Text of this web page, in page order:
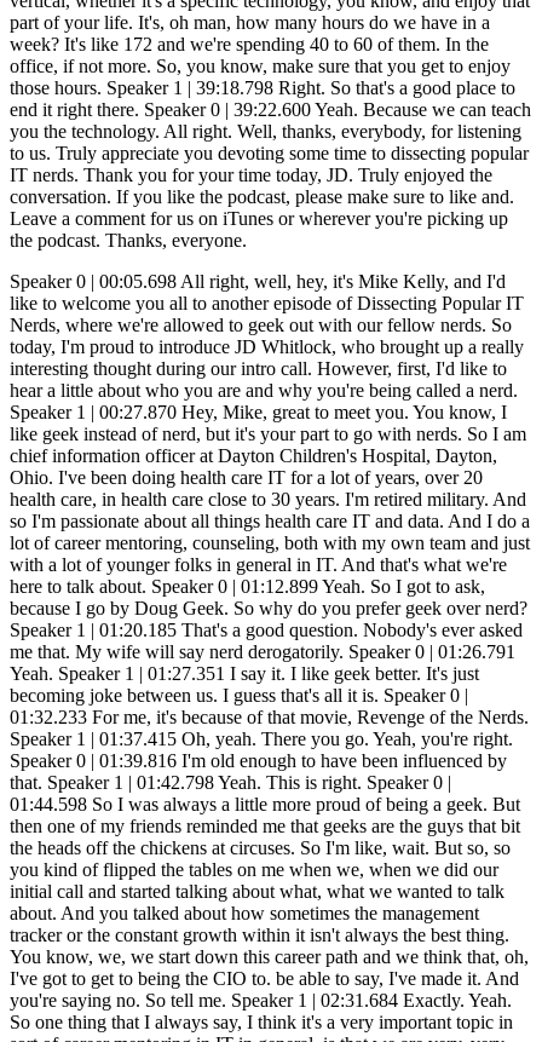
Speaker 0 | 00:05.698 All right, well, hey, it's Mike Kelly, and I'd like to welcome you all to another episode of Dissecting Popular IT Nerds, where we're allowed to geek out with our fellow nerds. So today, I'm proud to introduce JD Whitlock, who brought up a really interesting thought during our intro call. However, first, I'd like to hear a little about who you are and why you're being called a nerd. Speaker 1 | 00:27.870 Hey, Mike, great to meet you. You know, I like geek instead of nerd, but it's your part to go with nerds. So I am chief information officer at Dayton Children's Hospital, Dayton, Ohio. I've been doing health care IT for a lot of years, over 20 health care, in health care close to 30 years. I'm retired military. And so I'm passionate about all things health care IT and data. And I do a lot of career mentoring, counseling, both with my own team and just with a lot of younger folks in general in IT. And that's what we're here to talk about. Speaker 0 | 01:12.899 Yeah. So I got to ask, because I go by Doug Geek. So why do you prefer geek over nerd? Speaker 1 | 01:20.185 That's a good question. Nobody's ever asked me that. My wife will say nerd derogatorily. Speaker 0 | 01:26.791 Yeah. Speaker 1 | 01:27.351 I say it. I like geek better. It's just becoming joke between us. I guess that's all it is. Speaker 0 | 01:32.233 For me, it's because of that movie, Revenge of the Nerds. Speaker 1 | 01:37.415 Oh, yeah. There you go. Yeah, you're right. Speaker 0 | 01:39.816 I'm old enough to have been influenced by that. Speaker 1 | 01:42.798 Yeah. This is right. Speaker 0 | 01:44.598 So I was always a little more proud of being a geek. But then one of my friends reminded me that geeks are the guys that bit the heads off the chickens at circuses. So I'm like, wait. But so, so you kind of flipped the tables on me when we, when we did our initial call and started talking about what, what we wanted to talk about. And you talked about how sometimes the management tracker or the constant growth within it isn't always the best thing. You know, we, we start down this career path and we think that, oh, I've got to get to being the CIO to. be able to say, I've made it. And you're saying no. So tell me. Speaker 1 | 02:31.684 Exactly. Yeah. So one thing that I always say, I think it's a very important topic in sort of career mentoring in IT in general, is that we are very, very blessed. One of the many reasons we're blessed to be IT professionals is because you can have a very successful career. both in terms of the quality of the work and the happiness of you doing the work and in terms of the money that you are being paid for it without being a manager. That is not true of most other professions. Most other professions, if you want to make more money, you have to go be a boss at some level. But in IT, if you are smart about staying up to date on what the hot technology is, That is, good salaries are being paid for, you know, if you can stay one or two steps ahead and thoughtfully educate yourself. And now, of course, it's so easy to get certifications and educate yourself because, of course, so much is going on in the cloud and the cloud vendors want to educate you so that they have lots of developers and cloud architects and engineers. et cetera, et cetera, on their platform. And that's how they make more money. It's like they're, it's like they're pushing the, all this free training. Sometimes you got to pay a little bit for the certification test, right? For a proctored exam. Right. But you can do so much without a lot of formal education and without really any management experience or need to get management experience and make very good money. So I just always want to, I want people to know that you only have to do the management track in IT if you want to do the management track in IT. So, Speaker 0 | 04:27.983 and you know, it's, it's so true. I I've seen it. It, unfortunately, I don't think it really felt like that, or it didn't really seem like that. When I started in IT, it seemed like management was the way that you had to go. And so we were always striving to, to become the. supervisor and the boss and to get that ego stroke, really, of being the leader. I'm not even a genre within technology and becoming really good at that. And, you know, to another point in that same venue of just on the job training, they I know I always tried my best to make sure that my team had access to even paid for trainings and just try to get them to continue to teach themselves and to learn. And. and make themselves more valuable. And we would always pay them more as they got those certifications, like you're talking about. And as they became more valuable on any given kind of expertise, they, if they really love being in the back room, just staring at the server screens and running command line, there was, there's a place for them, but that's not the only one. I mean, there's so, so much cybersecurity there's. The AI stuff that they're going to play with now? Other thoughts around this? Speaker 1 | 06:00.510 Well, so certainly there's lots of important things going on with AI, obviously. But of course, AI is going to majorly impact so many areas of development, right? So some of the AI gurus are saying, don't even bother learning to... code anymore. That's a little bit extreme, maybe, but, but, you know, it's AI generative AI is going to make your existing developers so much more efficient. There may be some less need for as many developers in some of the traditional development languages that we're using today. Right. The other side of that is there's going to be so much work in AI that, Speaker 0 | 06:47.814 um, I'm going to try to code the AI. What's that? They said, somebody's got to code the AI. Speaker 1 | 06:56.044 Well, yeah, but like comparatively few jobs doing that. And then one of the controversial things, right, is all the prompt engineering. And what does that actually look at? And how much of a true technical skill is that? I've heard smart people say, look, you're going to have 80% of the value that people are going to get out of AI is going to be from the more commodity. platforms, right, the CHEFs of the world and the equivalent, that it's going to be either free or very low cost, right? But then there are going to be specialized things in different industries that, you know, vertical needs in healthcare. You know, we got to, things have to plug into the electronic health record and be in a clinical workflow and not hallucinate if you're trying to help the doctor do something, right? So, and then there's going to be, there's going to be money to be made for all those specialized things, even though it might be a minority of the, of the use cases and the people using it. So anyways, that, that all goes back to try to try to listen to as many smart people as you can try to predict the future a little bit. So the skill sets that you are teaching yourself, if you want to be the, the get deep expertise and not do the management track you're you are learning the right things that are going to be around at least for the next five or ten years it may not be able to predict the future farther than that but you can always adjust later so and and i'd even contend that you don't have to be at the bleeding edge you can be at the leading or even a little behind it as long as you're staying Speaker 0 | 08:37.178 up towards the front of the pack versus at the back of the pack because Then you're one of the ones that's learning this stuff and figuring it out in the beginning. And that adds value to your career and your ability to... Speaker 1 | 08:54.150 By the way, here's an example of that. There's always a demand for the basics. And if you... Because another career path, of course, is doing something entrepreneurial. And I'm not talking about being the next Mark Zuckerberg. I'm talking about start an IT services company. that helps small businesses with the very basics of cybersecurity and email management. And you know how many small businesses are struggling with, because they don't know what DMARC is, right? They don't know the correct email config. They're getting on with the cheapest cloud services they can get on, and they don't really understand. They need somebody trusted that can handle some of this stuff for them. And I've seen in some of my... I'm in a business networking group and I see that so commonly, you know, people need help with small businesses need help with basic IT services, cybersecurity, internet marketing from local people that they can trust because there's so many scammers out there. That's a whole nother thing you can do, you know, career wise with IT that is potentially very lucrative. If you have the that's a whole nother that's a whole nother set of skills you need. Right. Speaker 0 | 10:11.412 So it's a broad set to that one. You got to have some some definite brought or with that that knowledge set so that you can cover all of those different things. But but if you do it and you've got to. Well, you got to have a little bit of that personality to be able to go talk to these people, find out what they need and help them understand what they have to have versus what what they're being told they need, because so much of it's oversold. Speaker 2 | 10:42.277 At Dissecting Popular IT Nerds, we expect to win and we expect our IT directors to win. And one of those areas where we know that we can help you win is Internet service providers. As an IT director tasked with managing Internet connectivity. Few vendor relationships can prove more painfully frustrating than the one with your internet service provider. The array of challenges seems never ending from unreliable uptime and insufficient bandwidth to poor customer service and hidden fees. It's like getting stuck in rush hour traffic. Dealing with ISPs can try once patients even on the best of days. So whether you are managing one location